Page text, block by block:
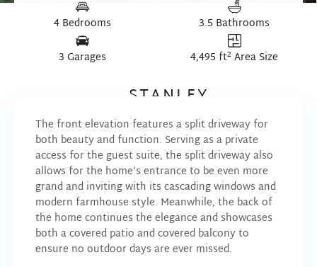
4 Bedrooms
3.5 Bathrooms
3 Garages
4,495 ft2 Area Size
STANLEY
The front elevation features a split driveway for
both beauty and function. Serving as a private
access for the guest suite, the split driveway also
allows for the home’s entrance to be even more
grand and inviting with its cascading windows and
modern farmhouse style. Meanwhile, the back of
the home continues the elegance and showcases
both a covered patio and covered balcony to
ensure no outdoor days are ever missed.